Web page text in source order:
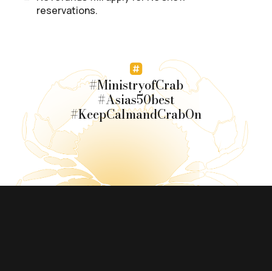
reservations.
#MinistryofCrab
#Asias50best
#KeepCalmandCrabOn